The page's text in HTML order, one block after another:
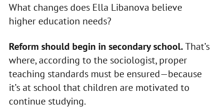
What changes does Ella Libanova believe
higher education needs?
Reform should begin in secondary school.That’s
where, according to the sociologist, proper
teaching standards must be ensured—because
it’s at school that children are motivated to
continue studying.